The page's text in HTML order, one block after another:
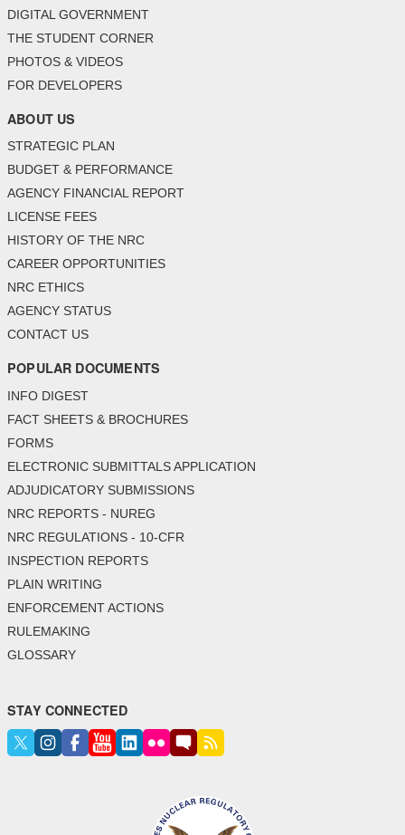
DIGITAL GOVERNMENT
THE STUDENT CORNER
PHOTOS & VIDEOS
FOR DEVELOPERS
ABOUT US
STRATEGIC PLAN
BUDGET & PERFORMANCE
AGENCY FINANCIAL REPORT
LICENSE FEES
HISTORY OF THE NRC
CAREER OPPORTUNITIES
NRC ETHICS
AGENCY STATUS
CONTACT US
POPULAR DOCUMENTS
INFO DIGEST
FACT SHEETS & BROCHURES
FORMS
ELECTRONIC SUBMITTALS APPLICATION
ADJUDICATORY SUBMISSIONS
NRC REPORTS - NUREG
NRC REGULATIONS - 10-CFR
INSPECTION REPORTS
PLAIN WRITING
ENFORCEMENT ACTIONS
RULEMAKING
GLOSSARY
STAY CONNECTED